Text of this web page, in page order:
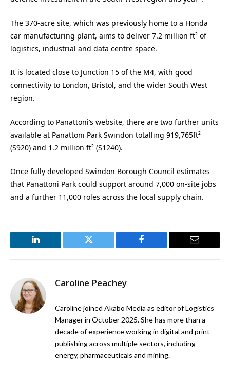
The 370-acre site, which was previously home to a Honda
car manufacturing plant, aims to deliver 7.2 million ft² of
logistics, industrial and data centre space.
It is located close to Junction 15 of the M4, with good
connectivity to London, Bristol, and the wider South West
region.
According to Panattoni’s website, there are two further units
available at Panattoni Park Swindon totalling 919,765ft²
(S920) and 1.2 million ft² (S1240).
Once fully developed Swindon Borough Council estimates
that Panattoni Park could support around 7,000 on-site jobs
and a further 11,000 roles across the local supply chain.
LinkedIn Twitter Facebook Email
Caroline Peachey
Caroline joined Akabo Media as editor of Logistics
Manager in October 2025. She has more than a
decade of experience working in digital and print
publishing across multiple sectors, including
energy, pharmaceuticals and mining.